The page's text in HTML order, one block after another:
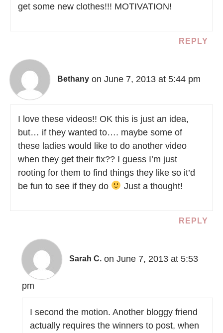
get some new clothes!!! MOTIVATION!
REPLY
Bethany on June 7, 2013 at 5:44 pm
I love these videos!! OK this is just an idea,
but… if they wanted to…. maybe some of
these ladies would like to do another video
when they get their fix?? I guess I’m just
rooting for them to find things they like so it’d
be fun to see if they do
Just a thought!
REPLY
Sarah C. on June 7, 2013 at 5:53
pm
I second the motion. Another bloggy friend
actually requires the winners to post, when